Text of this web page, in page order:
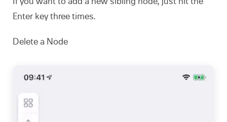
Enter key three times.
Delete a Node